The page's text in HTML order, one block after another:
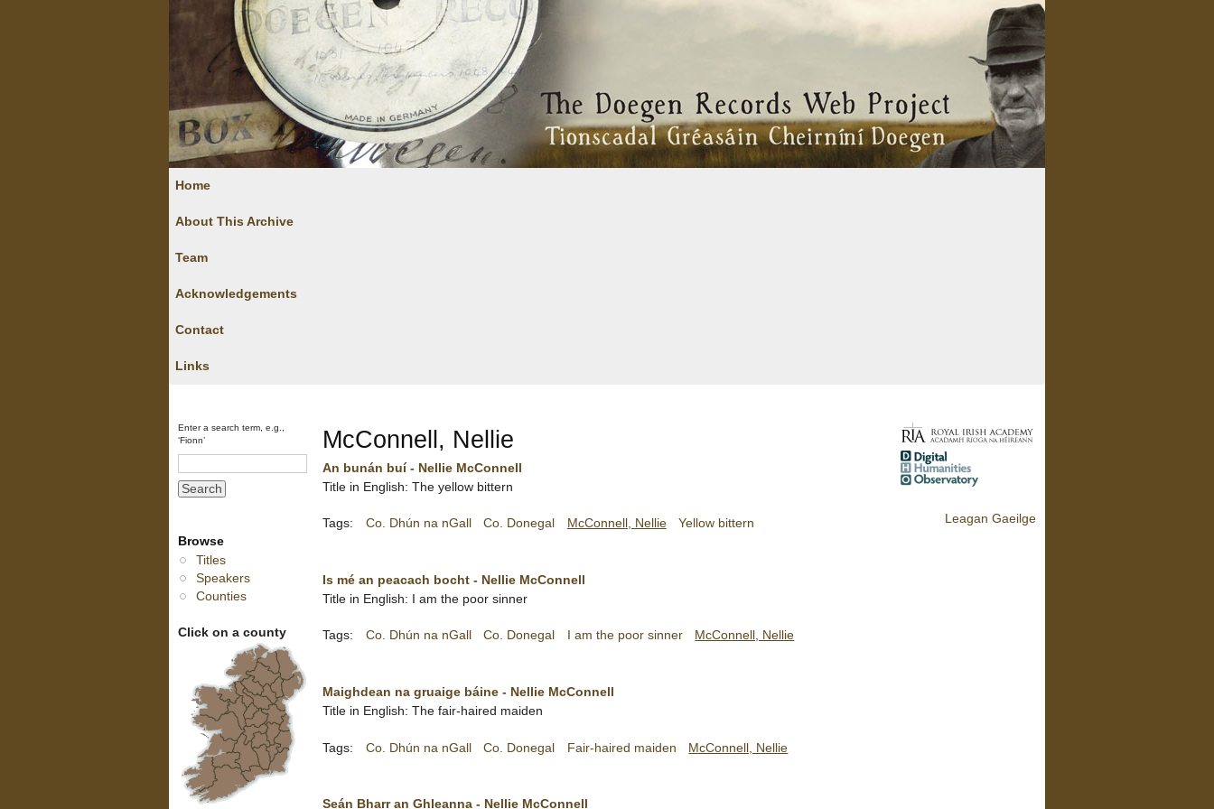
Home
About This Archive
Team
Acknowledgements
Contact
Links
Enter a search term, e.g.,
‘Fionn’
Browse
Titles
Speakers
Counties
Click on a county
McConnell, Nellie
An bunán buí - Nellie McConnell
Title in English: The yellow bittern
Tags: Co. Dhún na nGall Co. Donegal McConnell, Nellie Yellow bittern
Is mé an peacach bocht - Nellie McConnell
Title in English: I am the poor sinner
Tags: Co. Dhún na nGall Co. Donegal I am the poor sinner McConnell, Nellie
Maighdean na gruaige báine - Nellie McConnell
Title in English: The fair-haired maiden
Tags: Co. Dhún na nGall Co. Donegal Fair-haired maiden McConnell, Nellie
Seán Bharr an Ghleanna - Nellie McConnell
Leagan Gaeilge